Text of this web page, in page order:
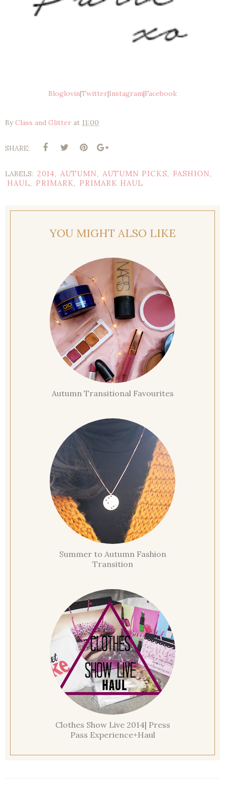
Bloglovin|Twitter|Instagram|Facebook
ByClass and Glitter at 11:00
SHARE:
LABELS: 2014, AUTUMN, AUTUMN PICKS, FASHION,
HAUL, PRIMARK, PRIMARK HAUL
YOU MIGHT ALSO LIKE
Autumn Transitional Favourites
Summer to Autumn Fashion
Transition
Clothes Show Live 2014| Press
Pass Experience+Haul